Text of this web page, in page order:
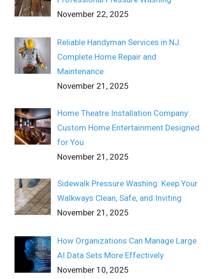
November 22, 2025
Reliable Handyman Services in NJ:
Complete Home Repair and
Maintenance
November 21, 2025
Home Theatre Installation Company:
Custom Home Entertainment Designed
for You
November 21, 2025
Sidewalk Pressure Washing: Keep Your
Walkways Clean, Safe, and Inviting
November 21, 2025
How Organizations Can Manage Large
AI Data Sets More Effectively
November 10, 2025